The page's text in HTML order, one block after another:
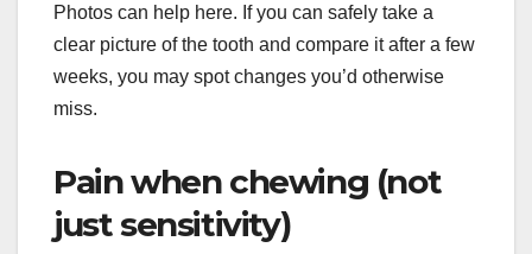
Photos can help here. If you can safely take a
clear picture of the tooth and compare it after a few
weeks, you may spot changes you’d otherwise
miss.
Pain when chewing (not
just sensitivity)